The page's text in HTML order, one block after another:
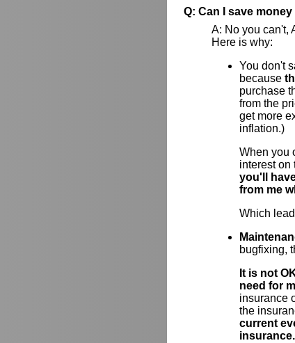
Q: Can I save
A: No you can't,
Here is why:
You don't
because
purchase
from the
get more
inflation.)
When you
interest on
you'll
from me
Which
bugfixing,
It is not
need for
insurance
the
current
insurance.